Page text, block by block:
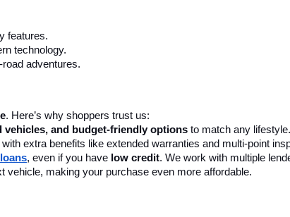
features.
technology.
adventures.
. Here’s why shoppers trust us:
vehicles, and budget-friendly options to match any lifestyle.
extra benefits like extended warranties and multi-point
, even if you have low credit. We work with multiple
vehicle, making your purchase even more affordable.